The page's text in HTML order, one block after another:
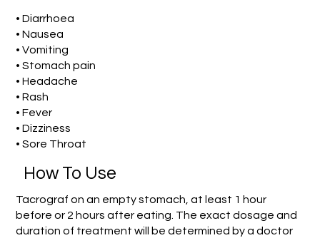
• Diarrhoea
• Nausea
• Vomiting
• Stomach pain
• Headache
• Rash
• Fever
• Dizziness
• Sore Throat
How To Use
Tacrograf on an empty stomach, at least 1 hour
before or 2 hours after eating. The exact dosage and
duration of treatment will be determined by a doctor